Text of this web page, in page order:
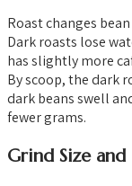
Roast changes
Dark roasts lose
has slightly more
By scoop, the dark
dark beans swell
fewer grams.
Grind Size and